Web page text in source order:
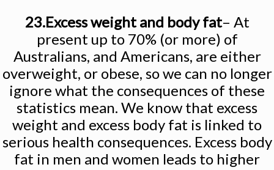
23.Excess weight and body fat– At
present up to 70% (or more) of
Australians, and Americans, are either
overweight, or obese, so we can no longer
ignore what the consequences of these
statistics mean. We know that excess
weight and excess body fat is linked to
serious health consequences. Excess body
fat in men and women leads to higher